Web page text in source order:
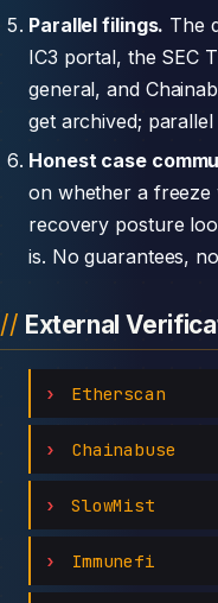
Parallel filings. The
IC3 portal, the SEC
general, and
get archived;
Honest case
on whether a freeze
recovery posture
is. No guarantees,
External
Etherscan
Chainabuse
SlowMist
Immunefi